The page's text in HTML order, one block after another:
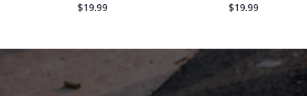
$19.99 $19.99